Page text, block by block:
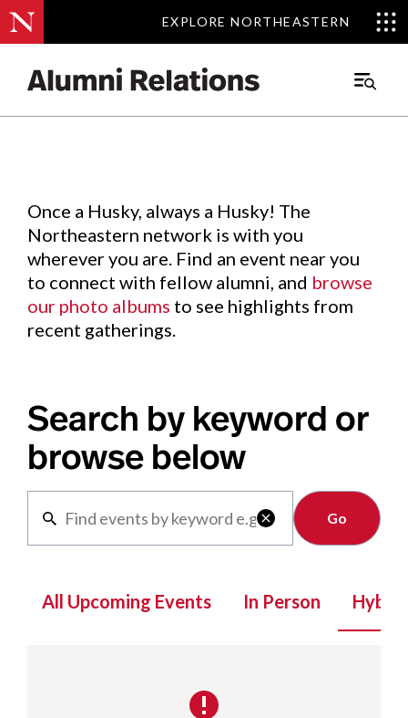
EXPLORE NORTHEASTERN
EXPLORE NORTHEASTERN
Main
Events.
Once a Husky, always a Husky! The
Northeastern network is with you
wherever you are. Find an event near you
to connect with fellow alumni, and browse
our photo albums to see highlights from
recent gatherings.
Search by keyword or
browse below

Clear
All Upcoming Events In Person Hybrid